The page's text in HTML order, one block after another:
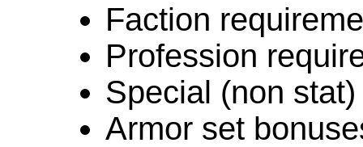
Faction
Profession
Special (non
Armor set